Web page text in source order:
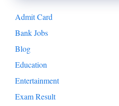
Admit Card
Bank Jobs
Blog
Education
Entertainment
Exam Result